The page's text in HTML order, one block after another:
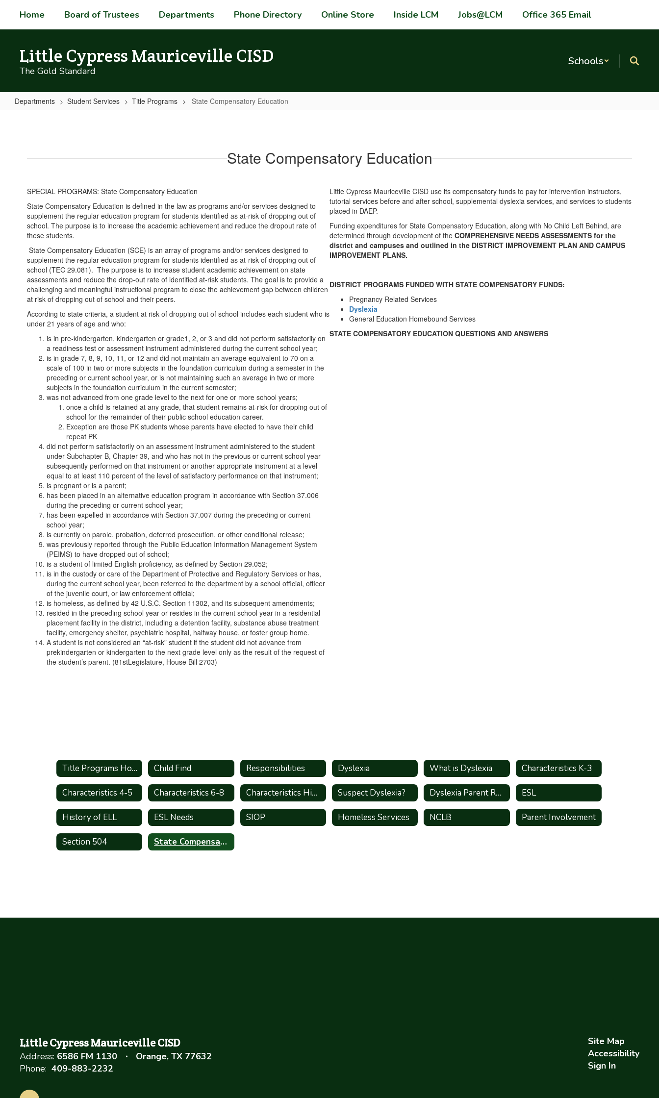
main
Home Board of Trustees Departments Phone Directory Online Store Inside LCM Jobs@LCM Office 365 Email
Little Cypress Mauriceville CISD
The Gold Standard
Schools
Departments Student Services Title Programs State Compensatory Education
State Compensatory Education
SPECIAL PROGRAMS: State Compensatory Education
State Compensatory Education is defined in the law as programs and/or services designed to
supplement the regular education program for students identified as at-risk of dropping out of
school. The purpose is to increase the academic achievement and reduce the dropout rate of
these students.
State Compensatory Education (SCE) is an array of programs and/or services designed to
supplement the regular education program for students identified as at-risk of dropping out of
school (TEC 29.081). The purpose is to increase student academic achievement on state
assessments and reduce the drop-out rate of identified at-risk students. The goal is to provide a
challenging and meaningful instructional program to close the achievement gap between children
at risk of dropping out of school and their peers.
According to state criteria, a student at risk of dropping out of school includes each student who is
under 21 years of age and who:
is in pre-kindergarten, kindergarten or grade1, 2, or 3 and did not perform satisfactorily on
a readiness test or assessment instrument administered during the current school year;
is in grade 7, 8, 9, 10, 11, or 12 and did not maintain an average equivalent to 70 on a
scale of 100 in two or more subjects in the foundation curriculum during a semester in the
preceding or current school year, or is not maintaining such an average in two or more
subjects in the foundation curriculum in the current semester;
was not advanced from one grade level to the next for one or more school years;
once a child is retained at any grade, that student remains at-risk for dropping out of
school for the remainder of their public school education career.
Exception are those PK students whose parents have elected to have their child
repeat PK
did not perform satisfactorily on an assessment instrument administered to the student
under Subchapter B, Chapter 39, and who has not in the previous or current school year
subsequently performed on that instrument or another appropriate instrument at a level
equal to at least 110 percent of the level of satisfactory performance on that instrument;
is pregnant or is a parent;
has been placed in an alternative education program in accordance with Section 37.006
during the preceding or current school year;
has been expelled in accordance with Section 37.007 during the preceding or current
school year;
is currently on parole, probation, deferred prosecution, or other conditional release;
was previously reported through the Public Education Information Management System
(PEIMS) to have dropped out of school;
is a student of limited English proficiency, as defined by Section 29.052;
is in the custody or care of the Department of Protective and Regulatory Services or has,
during the current school year, been referred to the department by a school official, officer
of the juvenile court, or law enforcement official;
is homeless, as defined by 42 U.S.C. Section 11302, and its subsequent amendments;
resided in the preceding school year or resides in the current school year in a residential
placement facility in the district, including a detention facility, substance abuse treatment
facility, emergency shelter, psychiatric hospital, halfway house, or foster group home.
A student is not considered an “at-risk” student if the student did not advance from
prekindergarten or kindergarten to the next grade level only as the result of the request of
the student’s parent. (81stLegislature, House Bill 2703)
Little Cypress Mauriceville CISD use its compensatory funds to pay for intervention instructors,
tutorial services before and after school, supplemental dyslexia services, and services to students
placed in DAEP.
Funding expenditures for State Compensatory Education, along with No Child Left Behind, are
determined through development of the COMPREHENSIVE NEEDS ASSESSMENTS for the
district and campuses and outlined in the DISTRICT IMPROVEMENT PLAN AND CAMPUS
IMPROVEMENT PLANS.
DISTRICT PROGRAMS FUNDED WITH STATE COMPENSATORY FUNDS:
Pregnancy Related Services
Dyslexia
General Education Homebound Services
STATE COMPENSATORY EDUCATION QUESTIONS AND ANSWERS
Title Programs Home Child Find Responsibilities Dyslexia What is Dyslexia Characteristics K-3
Characteristics 4-5 Characteristics 6-8 Characteristics High Shcool Suspect Dyslexia? Dyslexia Parent Resources ESL
History of ELL ESL Needs SIOP Homeless Services NCLB Parent Involvement
Section 504 State Compensatory Education
Little Cypress Mauriceville CISD
Address: 6586 FM 1130
Orange, TX 77632
Phone: 409-883-2232
Site Map
Accessibility
Sign In